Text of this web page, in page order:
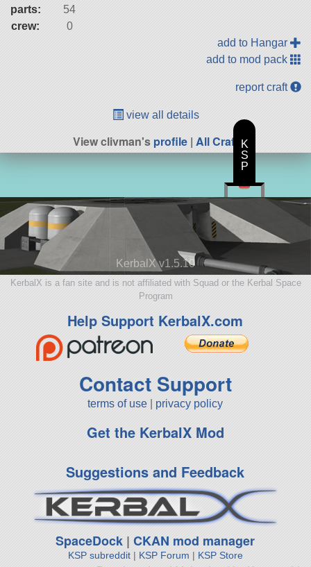
parts:
54
crew:
0
add to Hangar
add to mod pack
report craft
view all details
View clivman'sprofile | All Craft
KerbalX v1.5.10
KerbalX is a fan site and is not affiliated with Squad or the Kerbal Space
Program
Help Support KerbalX.com
Contact Support
terms of use privacy policy
Get the KerbalX Mod
Suggestions and Feedback
SpaceDock |CKAN mod manager
KSP subreddit| KSP Forum | KSP Store
K
S
P